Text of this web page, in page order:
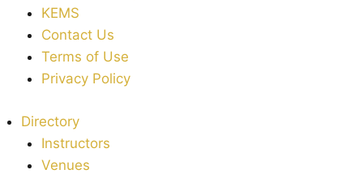
KEMS
Contact Us
Terms of Use
Privacy Policy
Directory
Instructors
Venues